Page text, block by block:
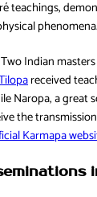
teachings,
phenomena.
Indian
received
Naropa, a great
the
Karmapa